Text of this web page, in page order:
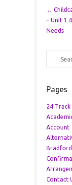
Post
←
– Unit 1
Needs
Search
Pages
24
Account
Bradford
Contact